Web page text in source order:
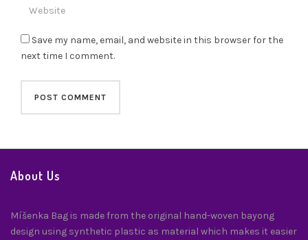
Save my name, email, and website in this browser for the
next time I comment.
About Us
Míšenka Bag is made from the original hand-woven bayong
design using synthetic plastic as material which makes it easier